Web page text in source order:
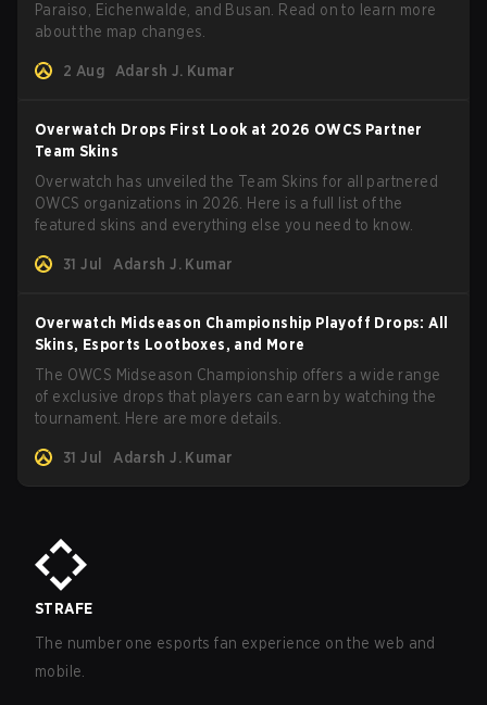
Paraiso, Eichenwalde, and Busan. Read on to learn more
about the map changes.
2 Aug Adarsh J. Kumar
Overwatch Drops First Look at 2026 OWCS Partner
Team Skins
Overwatch has unveiled the Team Skins for all partnered
OWCS organizations in 2026. Here is a full list of the
featured skins and everything else you need to know.
31 Jul Adarsh J. Kumar
Overwatch Midseason Championship Playoff Drops: All
Skins, Esports Lootboxes, and More
The OWCS Midseason Championship offers a wide range
of exclusive drops that players can earn by watching the
tournament. Here are more details.
31 Jul Adarsh J. Kumar
STRAFE
The number one esports fan experience on the web and
mobile.